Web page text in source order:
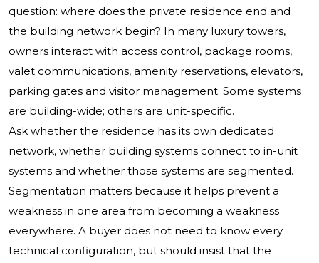
question: where does the private residence end and
the building network begin? In many luxury towers,
owners interact with access control, package rooms,
valet communications, amenity reservations, elevators,
parking gates and visitor management. Some systems
are building-wide; others are unit-specific.
Ask whether the residence has its own dedicated
network, whether building systems connect to in-unit
systems and whether those systems are segmented.
Segmentation matters because it helps prevent a
weakness in one area from becoming a weakness
everywhere. A buyer does not need to know every
technical configuration, but should insist that the